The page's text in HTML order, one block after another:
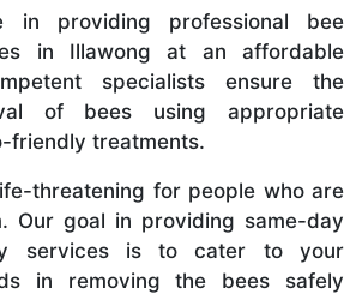
in providing professional bee
in Illawong at an affordable
specialists ensure the
of bees using appropriate
friendly treatments.
threatening for people who are
Our goal in providing same-day
services is to cater to your
in removing the bees safely